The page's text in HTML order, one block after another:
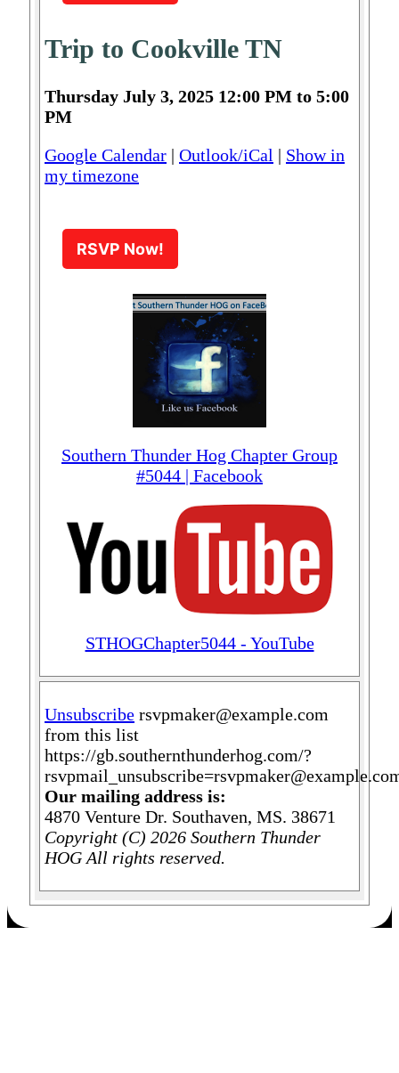
Trip to Cookville TN
Thursday July 3, 2025 12:00 PM to 5:00
PM
Google Calendar | Outlook/iCal | Show in
my timezone
RSVP Now!
Southern Thunder Hog Chapter Group
#5044 | Facebook
STHOGChapter5044 - YouTube
Unsubscribe rsvpmaker@example.com
from this list
https://gb.southernthunderhog.com/?
Our mailing address is:
4870 Venture Dr. Southaven, MS. 38671
Copyright (C) 2026 Southern Thunder
HOG All rights reserved.